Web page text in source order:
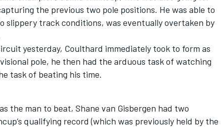
the previous two pole positions. He was able to
slippery track conditions, was eventually overtaken by
yesterday, Coulthard immediately took to form as
pole, he then had the arduous task of watching
task of beating his time.
the man to beat, Shane van Gisbergen had two
qualifying record (which was previously held by the